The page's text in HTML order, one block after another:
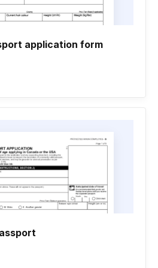
application form